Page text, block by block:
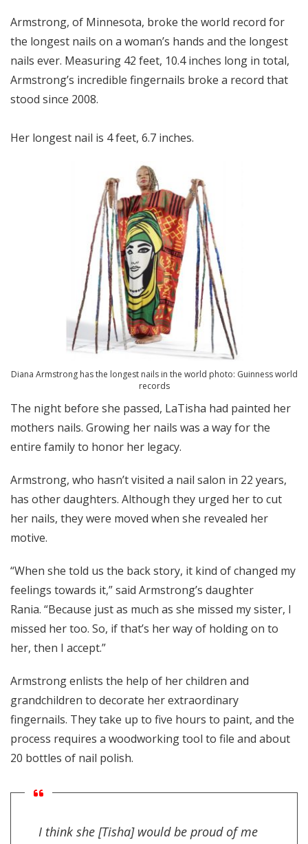
Armstrong, of Minnesota, broke the world record for
the longest nails on a woman’s hands and the longest
nails ever. Measuring 42 feet, 10.4 inches long in total,
Armstrong’s incredible fingernails broke a record that
stood since 2008.
Her longest nail is 4 feet, 6.7 inches.
Diana Armstrong has the longest nails in the world photo: Guinness world
records
The night before she passed, LaTisha had painted her
mothers nails. Growing her nails was a way for the
entire family to honor her legacy.
Armstrong, who hasn’t visited a nail salon in 22 years,
has other daughters. Although they urged her to cut
her nails, they were moved when she revealed her
motive.
“When she told us the back story, it kind of changed my
feelings towards it,” said Armstrong’s daughter
Rania. “Because just as much as she missed my sister, I
missed her too. So, if that’s her way of holding on to
her, then I accept.”
Armstrong enlists the help of her children and
grandchildren to decorate her extraordinary
fingernails. They take up to five hours to paint, and the
process requires a woodworking tool to file and about
20 bottles of nail polish.
I think she [Tisha] would be proud of me